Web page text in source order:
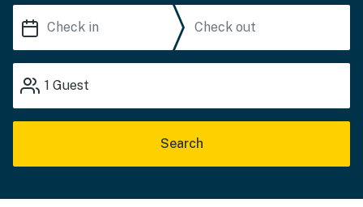
1 Guest
Search